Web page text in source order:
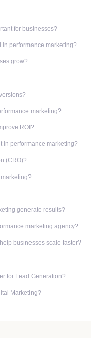
for businesses?
in performance marketing?
grow?
marketing?
ROI?
in performance marketing?
(CRO)?
generate results?
marketing agency?
businesses scale faster?
for Lead Generation?
Marketing?